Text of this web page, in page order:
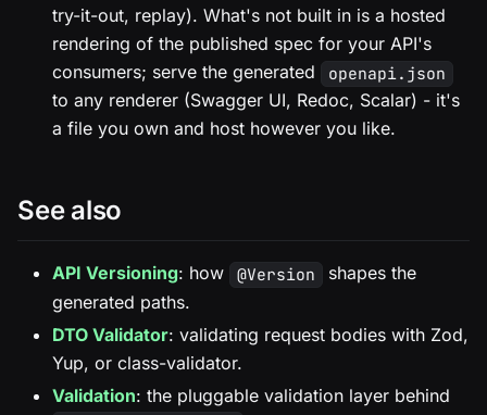
try-it-out, replay). What's not built in is a hosted
rendering of the published spec for your API's
consumers; serve the generated
openapi.json
to any renderer (Swagger UI, Redoc, Scalar) - it's
a file you own and host however you like.
See also
API Versioning: how @Version
shapes the
generated paths.
DTO Validator: validating request bodies with Zod,
Yup, or class-validator.
Validation: the pluggable validation layer behind